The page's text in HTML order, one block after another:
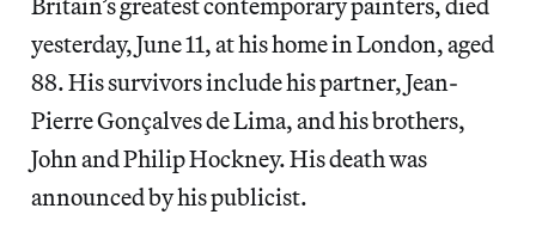
yesterday, June 11, at his home in London, aged
88. His survivors include his partner, Jean-
Pierre Gonçalves de Lima, and his brothers,
John and Philip Hockney. His death was
announced by his publicist.